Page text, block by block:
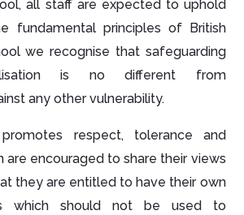
all staff are expected to uphold
fundamental principles of British
we recognise that safeguarding
is no different from
any other vulnerability.
respect, tolerance and
are encouraged to share their views
they are entitled to have their own
which should not be used to